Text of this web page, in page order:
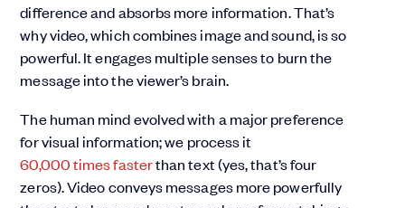
difference and absorbs more information. That’s
why video, which combines image and sound, is so
powerful. It engages multiple senses to burn the
message into the viewer’s brain.
The human mind evolved with a major preference
for visual information; we process it
60,000 times fasterthan text (yes, that’s four
zeros). Video conveys messages more powerfully